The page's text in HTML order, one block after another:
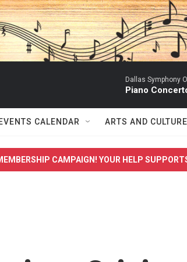
Dallas Symphony
Piano
EVENTS CALENDAR ARTS AND CULTURE
CAMPAIGN! YOUR HELP